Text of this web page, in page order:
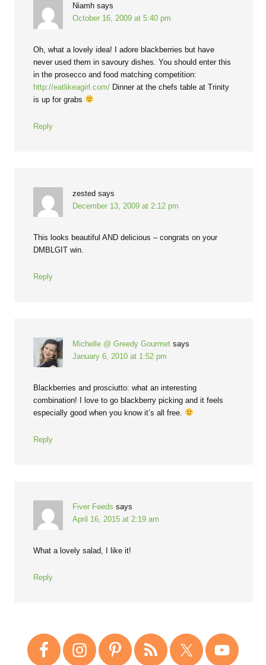
Niamh says
October 16, 2009 at 5:40 pm
Oh, what a lovely idea! I adore blackberries but have
never used them in savoury dishes. You should enter this
in the prosecco and food matching competition:
http://eatlikeagirl.com/ Dinner at the chefs table at Trinity
is up for grabs
Reply
zested says
December 13, 2009 at 2:12 pm
This looks beautiful AND delicious – congrats on your
DMBLGIT win.
Reply
Michelle @ Greedy Gourmet says
January 6, 2010 at 1:52 pm
Blackberries and prosciutto: what an interesting
combination! I love to go blackberry picking and it feels
especially good when you know it’s all free.
Reply
Fiver Feeds says
April 16, 2015 at 2:19 am
What a lovely salad, I like it!
Reply